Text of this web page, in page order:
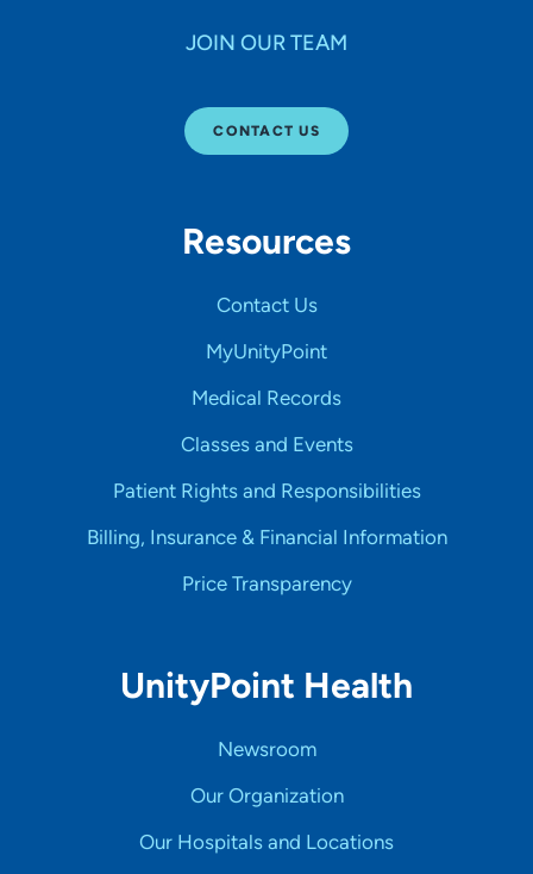
JOIN OUR TEAM
CONTACT US
Resources
Contact Us
MyUnityPoint
Medical Records
Classes and Events
Patient Rights and Responsibilities
Billing, Insurance & Financial Information
Price Transparency
UnityPoint Health
Newsroom
Our Organization
Our Hospitals and Locations